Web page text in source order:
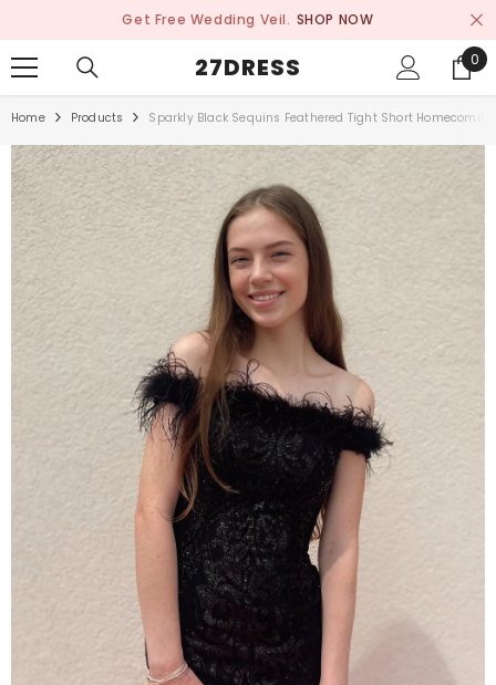
Get Free Wedding Veil. SHOP NOW
27DRESS 0
0
Home Products Sparkly Black Sequins Feathered Tight Short